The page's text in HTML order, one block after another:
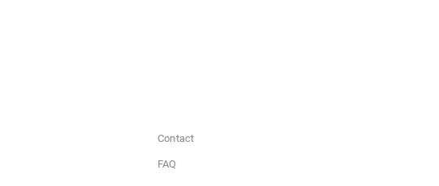
Contact
FAQ